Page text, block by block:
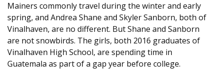
Salt Water Cure
Mainers commonly travel during the winter and early
spring, and Andrea Shane and Skyler Sanborn, both of
Vinalhaven, are no different. But Shane and Sanborn
are not snowbirds. The girls, both 2016 graduates of
Vinalhaven High School, are spending time in
Guatemala as part of a gap year before college.